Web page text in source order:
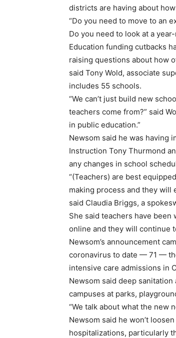
districts are having about
“Do you need to move to an
Do you need to look at a
Education funding cutbacks
raising questions about how
said Tony Wold, associate
includes 55 schools.
“We can’t just build new
teachers come from?” said
in public education.”
Newsom said he was having
Instruction Tony Thurmond
any changes in school
“(Teachers) are best
making process and they will
said Claudia Briggs, a
She said teachers have
online and they will continue
Newsom’s announcement
coronavirus to date — 71 —
intensive care admissions in
Newsom said deep
campuses at parks,
“We talk about what the new
Newsom said he won’t
hospitalizations, particularly